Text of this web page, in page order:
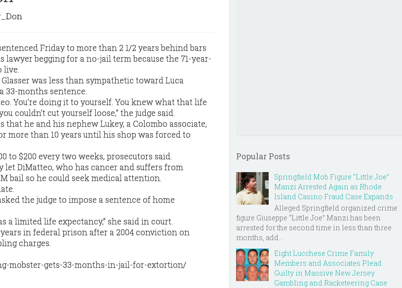
Friday to more than 2 1/2 years behind bars
begging for a no-jail term because the 71-year-
live.
was less than sympathetic toward Luca
33-months sentence.
You’re doing it to yourself. You knew what that life
couldn’t cut yourself loose,” the judge said.
that he and his nephew Lukey, a Colombo associate,
more than 10 years until his shop was forced to
to $200 every two weeks, prosecutors said.
let DiMatteo, who has cancer and suffers from
bail so he could seek medical attention.
the judge to impose a sentence of home
a limited life expectancy,” she said in court.
in federal prison after a 2004 conviction on
charges.
mobster-gets-33-months-in-jail-for-extortion/
Popular Posts
Springfield Mob Figure “Little Joe”
Manzi Arrested Again as Rhode
Island Casino Fraud Case Expands
Alleged Springfield organized crime
figure Giuseppe “Little Joe” Manzi has been
arrested for the second time in less than three
months, add...
Eight Lucchese Crime Family
Members and Associates Plead
Guilty in Massive New Jersey
Gambling and Racketeering Case